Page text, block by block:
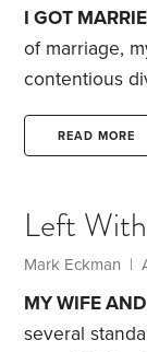
and you end
I GOT
of marriage,
contentious
apart and,
discussed
While
READ MORE
Left
Mark Eckman |
MY WIFE
several